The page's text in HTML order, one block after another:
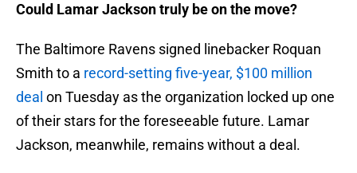
Could Lamar Jackson truly be on the move?
The Baltimore Ravens signed linebacker Roquan
Smith to a record-setting five-year, $100 million
deal on Tuesday as the organization locked up one
of their stars for the foreseeable future. Lamar
Jackson, meanwhile, remains without a deal.